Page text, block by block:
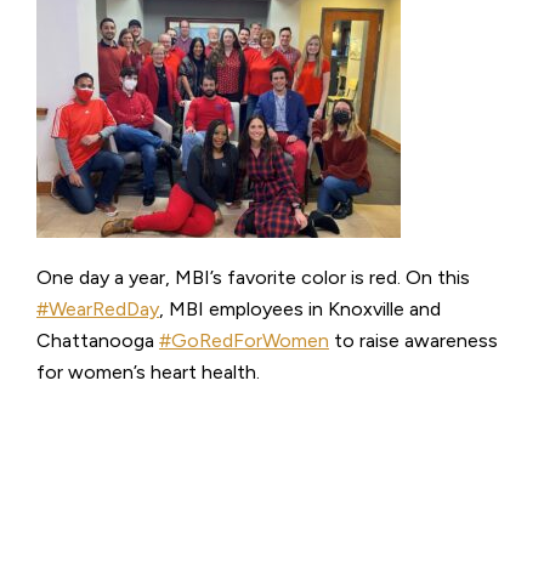
One day a year, MBI’s favorite color is red. On this
#WearRedDay, MBI employees in Knoxville and
Chattanooga #GoRedForWomen to raise awareness
for women’s heart health.